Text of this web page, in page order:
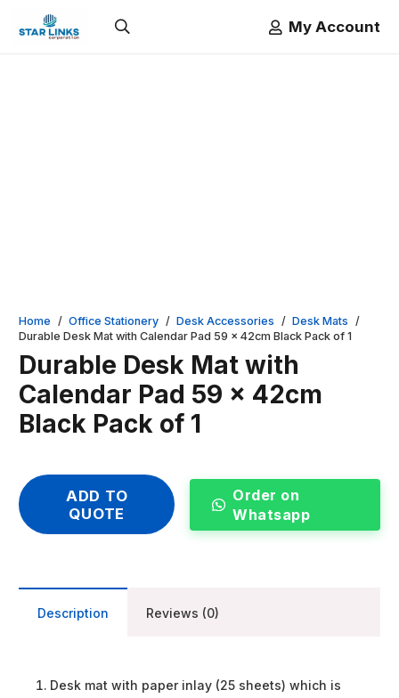
My Account
Home / Office Stationery / Desk Accessories / Desk Mats /
Durable Desk Mat with Calendar Pad 59 x 42cm Black Pack of 1
Durable Desk Mat with
Calendar Pad 59 x 42cm
Black Pack of 1
ADD TO
QUOTE
Order on
Whatsapp
Description Reviews (0)
Desk mat with paper inlay (25 sheets) which is